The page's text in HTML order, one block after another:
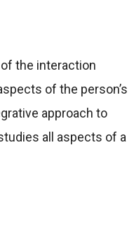
the interaction
of the person’s
approach to
all aspects of a